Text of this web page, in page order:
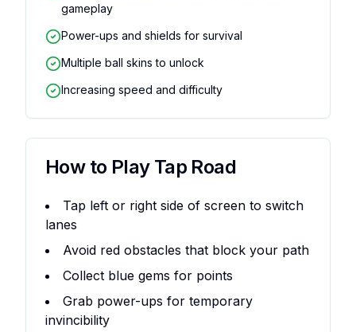
gameplay
Power-ups and shields for survival
Multiple ball skins to unlock
Increasing speed and difficulty
How to Play Tap Road
Tap left or right side of screen to switch
lanes
Avoid red obstacles that block your path
Collect blue gems for points
Grab power-ups for temporary
invincibility